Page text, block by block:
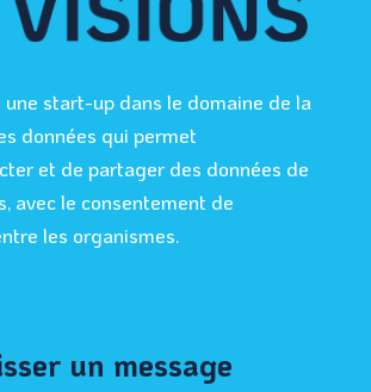
une start-up dans le domaine de la
données qui permet
et de partager des données de
avec le consentement de
les organismes.
un message